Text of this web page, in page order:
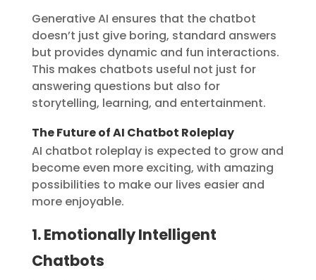
Generative AI ensures that the chatbot
doesn’t just give boring, standard answers
but provides dynamic and fun interactions.
This makes chatbots useful not just for
answering questions but also for
storytelling, learning, and entertainment.
The Future of AI Chatbot Roleplay
AI chatbot roleplay is expected to grow and
become even more exciting, with amazing
possibilities to make our lives easier and
more enjoyable.
1. Emotionally Intelligent
Chatbots